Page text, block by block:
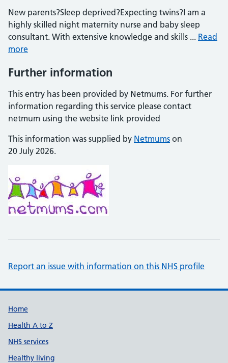
New parents?Sleep deprived?Expecting twins?I am a
highly skilled night maternity nurse and baby sleep
consultant. With extensive knowledge and skills ... Read
more
Further information
This entry has been provided by Netmums. For further
information regarding this service please contact
netmum using the website link provided
This information was supplied by Netmums on
20 July 2026.
Report an issue with information on this NHS profile
Support links
Home
Health A to Z
NHS services
Healthy living